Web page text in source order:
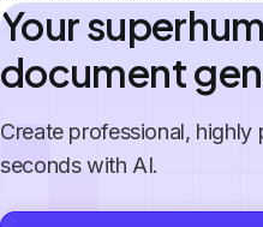
Your
document
Create professional, highly
seconds with AI.